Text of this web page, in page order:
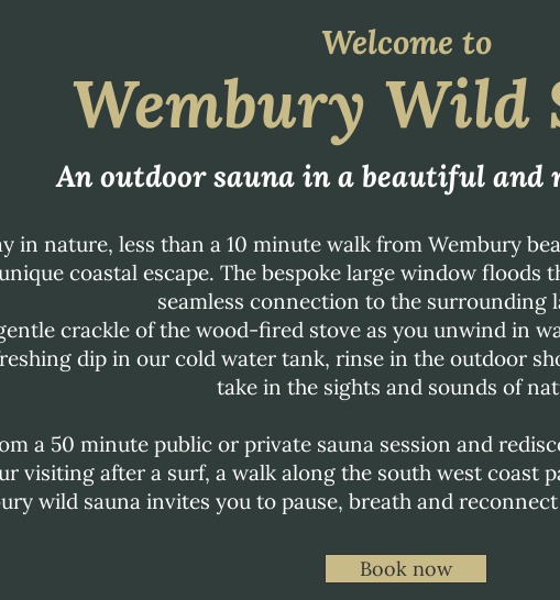
Welcome to
Wembury Wild
An outdoor sauna in a beautiful
in nature, less than a 10 minute walk from Wembury
coastal escape. The bespoke large window floods
seamless connection to the surrounding
crackle of the wood-fired stove as you unwind in
dip in our cold water tank, rinse in the outdoor
take in the sights and sounds of
a 50 minute public or private sauna session and
visiting after a surf, a walk along the south west coast
wild sauna invites you to pause, breath and
Book now